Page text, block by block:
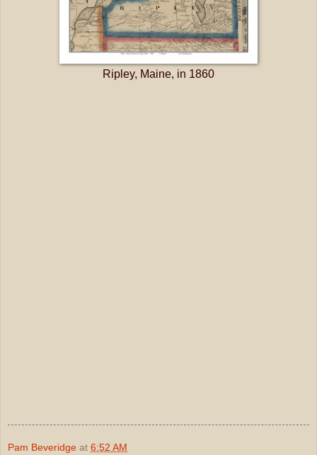
Ripley, Maine, in 1860
Pam Beveridge at 6:52 AM